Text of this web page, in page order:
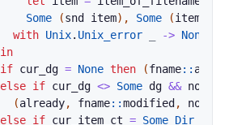
Some
(snd item) , Some (
with Unix. Unix_error -> None
in
if cur_dg = None then (fname::
else if cur_dg <> Some dg && not
(already, fname::modified ,
else if cur_item_ct = Some Dir